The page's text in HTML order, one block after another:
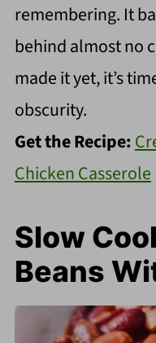
remembering. It
behind almost no
made it yet, it’s
obscurity.
Get the Recipe:
Chicken Casserole
Slow
Beans